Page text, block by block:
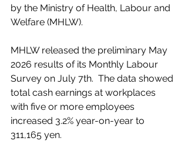
by the Ministry of Health, Labour and
Welfare (MHLW).
MHLW released the preliminary May
2026 results of its Monthly Labour
Survey on July 7th.  The data showed
total cash earnings at workplaces
with five or more employees
increased 3.2% year-on-year to
311,165 yen.